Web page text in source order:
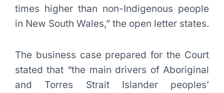
times higher than non-Indigenous people
in New South Wales,” the open letter states.
The business case prepared for the Court
stated that “the main drivers of Aboriginal
and Torres Strait Islander peoples’